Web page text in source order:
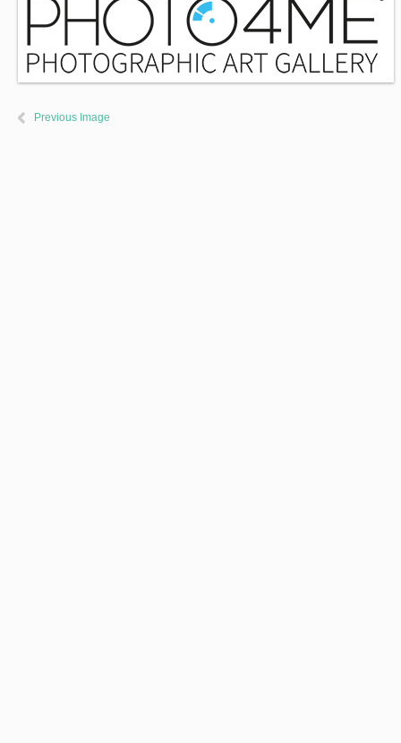
Previous Image